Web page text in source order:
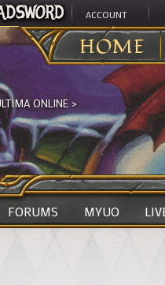
ACCOUNT
HOME
ONLINE >
FORUMS MYUO